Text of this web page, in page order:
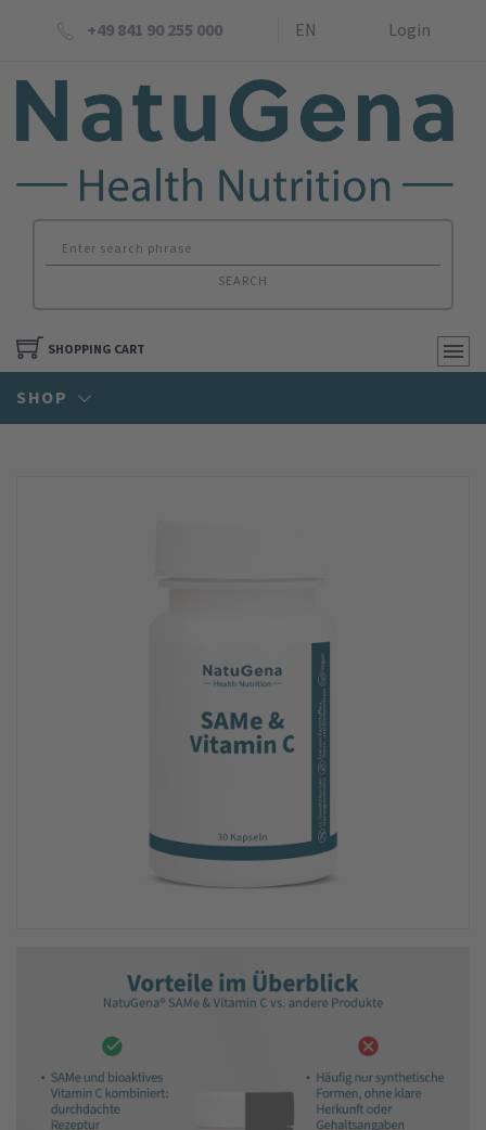
+49 841 90 255 000 EN Login
SEARCH
SHOPPING CART
SHOP